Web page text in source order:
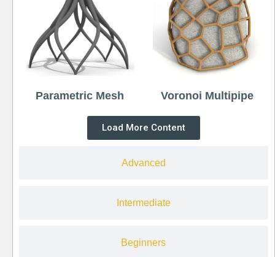
Advanced
Intermediate
Beginners
Parametric Mesh Voronoi Multipipe
Load More Content